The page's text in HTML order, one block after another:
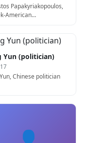
Papakyriakopoulos,
American
Yun (politician)
Chinese politician
👤